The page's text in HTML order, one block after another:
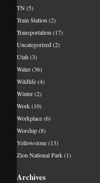
TN(5)
Train Station (2)
Transportation (17)
Uncategorized(2)
Utah (3)
Water(36)
Wildlife(4)
Winter(2)
Work(10)
Workplace(6)
Worship(8)
Yellowstone(13)
Zion National Park(1)
Archives